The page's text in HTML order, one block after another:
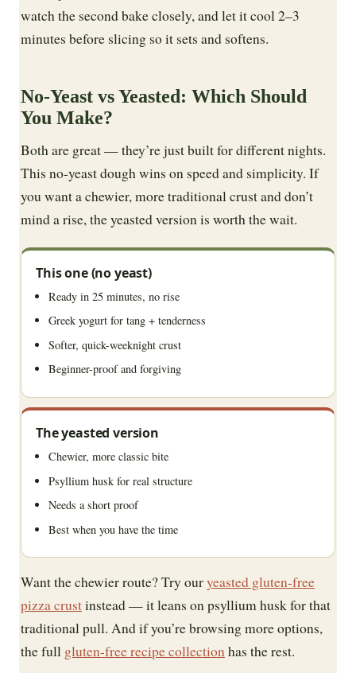
watch the second bake closely, and let it cool 2–3
minutes before slicing so it sets and softens.
No-Yeast vs Yeasted: Which Should
You Make?
Both are great — they’re just built for different nights.
This no-yeast dough wins on speed and simplicity. If
you want a chewier, more traditional crust and don’t
mind a rise, the yeasted version is worth the wait.
This one (no yeast)
Ready in 25 minutes, no rise
Greek yogurt for tang + tenderness
Softer, quick-weeknight crust
Beginner-proof and forgiving
The yeasted version
Chewier, more classic bite
Psyllium husk for real structure
Needs a short proof
Best when you have the time
Want the chewier route? Try ouryeasted gluten-free
pizza crustinstead — it leans on psyllium husk for that
traditional pull. And if you’re browsing more options,
the full gluten-free recipe collectionhas the rest.